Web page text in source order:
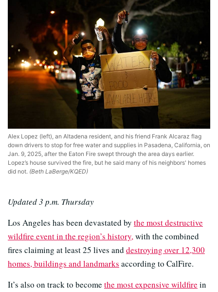
Alex Lopez (left), an Altadena resident, and his friend Frank Alcaraz flag
down drivers to stop for free water and supplies in Pasadena, California, on
Jan. 9, 2025, after the Eaton Fire swept through the area days earlier.
Lopez’s house survived the fire, but he said many of his neighbors' homes
did not. (Beth LaBerge/KQED)
Updated 3 p.m. Thursday
Los Angeles has been devastated by the most destructive
wildfire event in the region’s history,with the combined
fires claiming at least 25 lives and destroying over 12,300
homes, buildings and landmarks according to CalFire.
It’s also on track to become the most expensive wildfire in